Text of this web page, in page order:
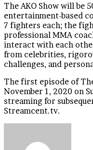
The AKO Show will be
entertainment-based
7 fighters each; the
professional MMA
interact with each
from celebrities,
challenges, and
The first episode of
November 1, 2020 on
streaming for
Streamcent.tv.